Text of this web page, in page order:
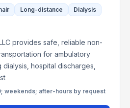
Long-distance
Dialysis
provides safe, reliable non-
for ambulatory
hospital discharges,
weekends; after-hours by request